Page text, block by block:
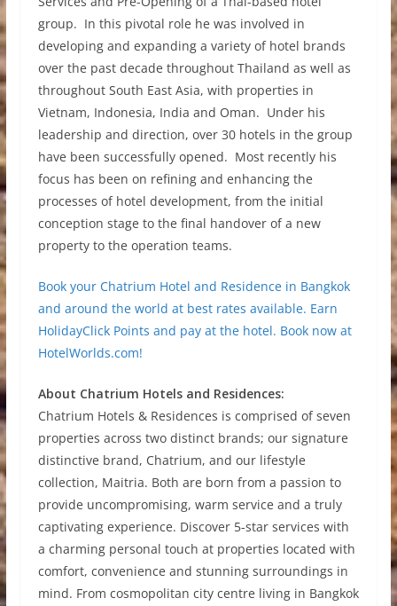
group. In this pivotal role he was involved in
developing and expanding a variety of hotel brands
over the past decade throughout Thailand as well as
throughout South East Asia, with properties in
Vietnam, Indonesia, India and Oman. Under his
leadership and direction, over 30 hotels in the group
have been successfully opened. Most recently his
focus has been on refining and enhancing the
processes of hotel development, from the initial
conception stage to the final handover of a new
property to the operation teams.
Book your Chatrium Hotel and Residence in Bangkok
and around the world at best rates available. Earn
HolidayClick Points and pay at the hotel. Book now at
HotelWorlds.com!
About Chatrium Hotels and Residences:
Chatrium Hotels & Residences is comprised of seven
properties across two distinct brands; our signature
distinctive brand, Chatrium, and our lifestyle
collection, Maitria. Both are born from a passion to
provide uncompromising, warm service and a truly
captivating experience. Discover 5-star services with
a charming personal touch at properties located with
comfort, convenience and stunning surroundings in
mind. From cosmopolitan city centre living in Bangkok